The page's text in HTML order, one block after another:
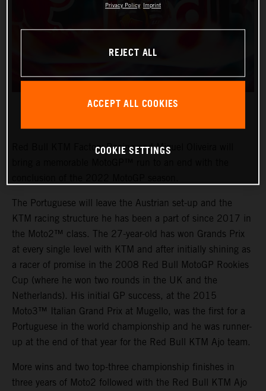
Red Bull KTM Factory Racing and Miguel Oliveira will
The Portuguese will leave the Austrian set-up and the
KTM racing structure he has been a part of since 2017 in
the Moto2™ class. The 27-year-old has won Grands Prix
at every single level with KTM and after initially shining as
a racer of promise in the 2008 Red Bull MotoGP Rookies
Cup (where he won two rounds in the UK and the
Netherlands). His initial GP success, at the 2015
Moto3™ Italian Grand Prix at Mugello, was the first for a
Portuguese in the world championship and he was runner-
up at the end of that year for the Red Bull KTM Ajo team.
More wins and two top-three championship finishes in
three years of Moto2 followed with the Red Bull KTM Ajo
Privacy Policy Imprint
REJECT ALL
ACCEPT ALL COOKIES
COOKIE SETTINGS